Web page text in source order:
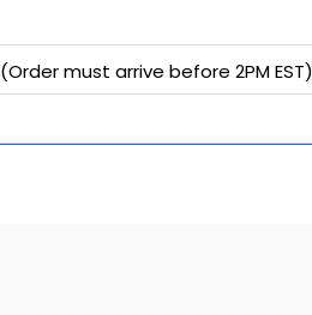
(Order must arrive before 2PM EST)